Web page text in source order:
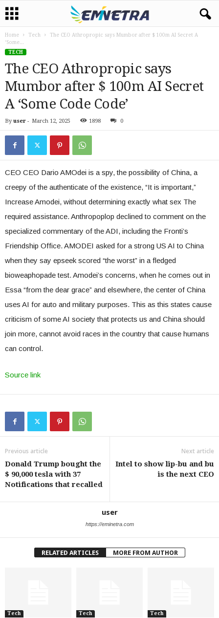
Home Tech
The CEO Athropropic says Mumbor after $ 100m AI Secret A
‘Some...
TECH
The CEO Athropropic says
Mumbor after $ 100m AI Secret
A ‘Some Code Code’
By user - March 12, 2025 1898 0
CEO CEO Dario AMOdei is a spy, the possibility of China, a
creepy of the authenticate of the existence, “It is important,”
Increase Amodei, without determining exactly what sex The
required assistance. Anthropoplop declined to comment on the
specialized commentary of the ADI, including the Fronti’s
Friendship Office. AMODEI asked for a strong US AI to China
when they say epseek scored “the worst” in a fledged
bioweaphopade test. Amodei’s concerns, when he comes out in
Essa “from the dear grace” and elsewhere, the center of China
uses AI for auto and military purposes. This as this states cause
criticism of some AI society that protects us and China should
join more, cannot avoid races in the country that cause humans
can control.
Source link
Previous article
Donald Trump bought the
$ 90,000 tesla with 37
Notifications that recalled
Next article
Intel to show lip-bu and bu
is the next CEO
user
https://eminetra.com
RELATED ARTICLES MORE FROM AUTHOR
Tech Tech Tech